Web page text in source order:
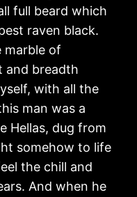
full beard which
raven black.
marble of
and breadth
with all the
man was a
Hellas, dug from
somehow to life
the chill and
And when he